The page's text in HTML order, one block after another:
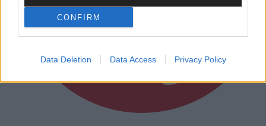
CONFIRM
Data Deletion Data Access Privacy Policy